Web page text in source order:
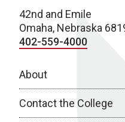
42nd and Emile
Omaha, Nebraska
402-559-4000
About
Contact the College